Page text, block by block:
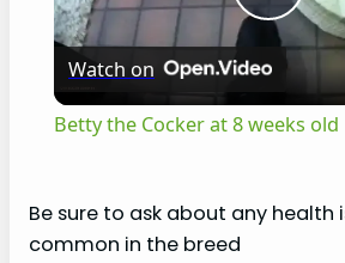
P
Watch on
Betty the Cocker at 8 weeks old
Be sure to ask about any health
common in the breed